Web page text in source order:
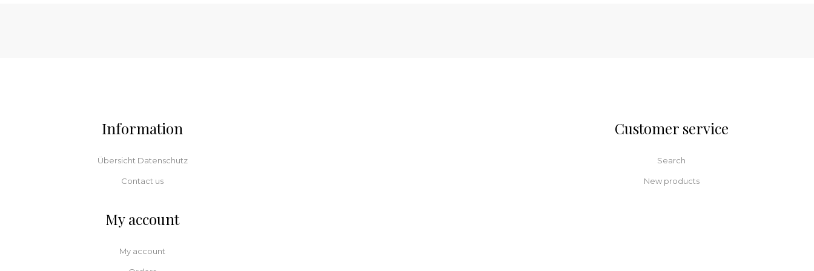
Information
Übersicht Datenschutz
Contact us
Customer service
Search
New products
My account
My account